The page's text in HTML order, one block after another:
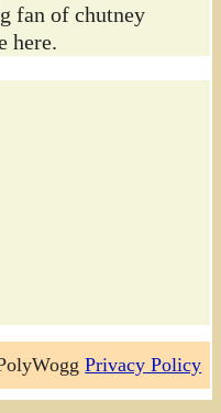
fan of chutney
here.
Privacy Policy